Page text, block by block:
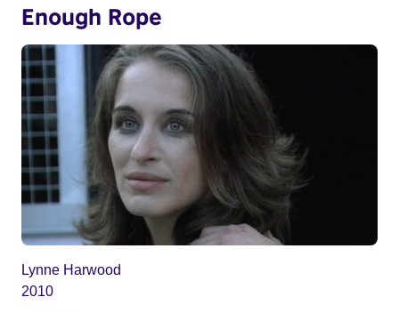
Enough Rope
Lynne Harwood
2010